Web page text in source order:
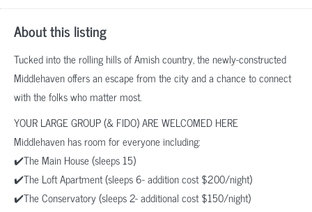
About this listing
Tucked into the rolling hills of Amish country, the newly-constructed
Middlehaven offers an escape from the city and a chance to connect
with the folks who matter most.
YOUR LARGE GROUP (& FIDO) ARE WELCOMED HERE
Middlehaven has room for everyone including:
✔️The Main House (sleeps 15)
✔️The Loft Apartment (sleeps 6- addition cost $200/night)
✔️The Conservatory (sleeps 2- additional cost $150/night)